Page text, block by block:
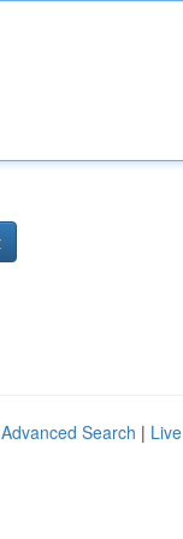
Advanced Search | Live